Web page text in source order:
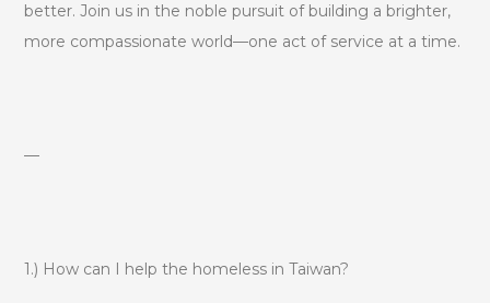
better. Join us in the noble pursuit of building a brighter,
more compassionate world—one act of service at a time.
—
1.) How can I help the homeless in Taiwan?